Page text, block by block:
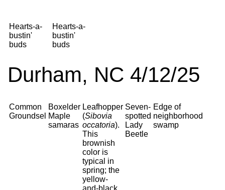
Hearts-a-
bustin'
buds
Hearts-a-
bustin'
buds
Durham, NC 4/12/25
Common
Groundsel
Boxelder
Maple
samaras
Leafhopper
(Sibovia
occatoria).
This
brownish
color is
typical in
spring; the
yellow-
and-black
Seven-
spotted
Lady
Beetle
Edge of
neighborhood
swamp